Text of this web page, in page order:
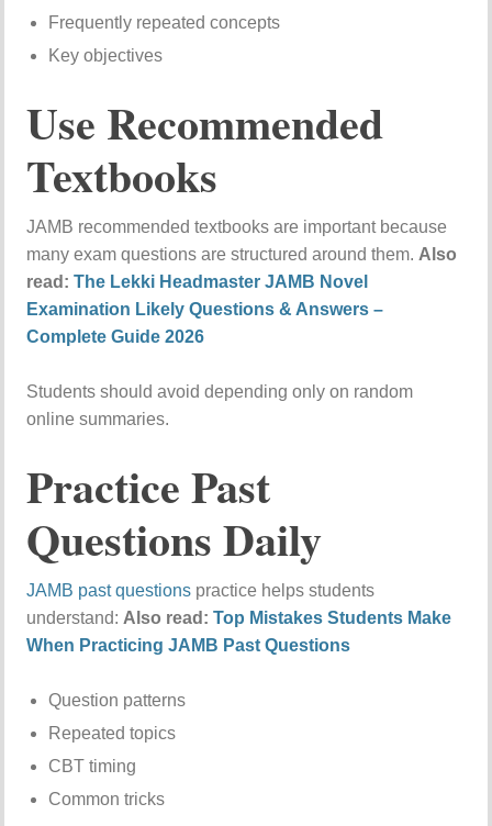
Frequently repeated concepts
Key objectives
Use Recommended
Textbooks
JAMB recommended textbooks are important because
many exam questions are structured around them. Also
read:The Lekki Headmaster JAMB Novel
Examination Likely Questions & Answers –
Complete Guide 2026
Students should avoid depending only on random
online summaries.
Practice Past
Questions Daily
JAMB past questions practice helps students
understand: Also read:Top Mistakes Students Make
When Practicing JAMB Past Questions
Question patterns
Repeated topics
CBT timing
Common tricks